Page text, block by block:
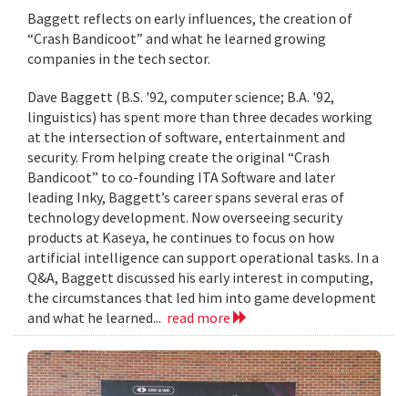
Baggett reflects on early influences, the creation of
“Crash Bandicoot” and what he learned growing
companies in the tech sector.
Dave Baggett (B.S. '92, computer science; B.A. '92,
linguistics) has spent more than three decades working
at the intersection of software, entertainment and
security. From helping create the original “Crash
Bandicoot” to co-founding ITA Software and later
leading Inky, Baggett’s career spans several eras of
technology development. Now overseeing security
products at Kaseya, he continues to focus on how
artificial intelligence can support operational tasks. In a
Q&A, Baggett discussed his early interest in computing,
the circumstances that led him into game development
and what he learned... read more